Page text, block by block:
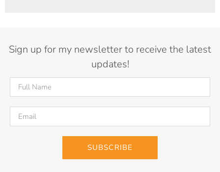
Sign up for my newsletter to receive the latest
updates!
SUBSCRIBE